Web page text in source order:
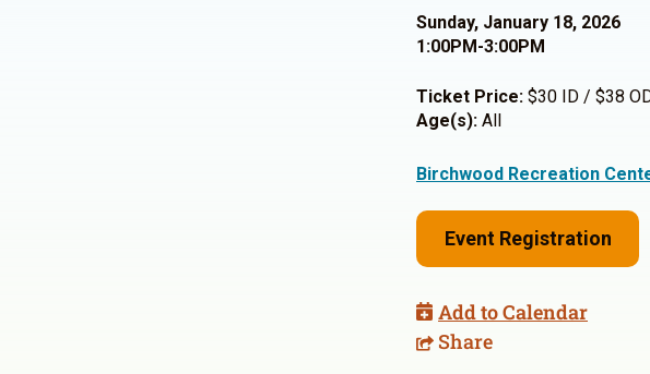
Sunday, January 18, 2026
1:00PM-3:00PM
Ticket Price: $30 ID / $38
Age(s): All
Birchwood Recreation
Event Registration
Add to Calendar
Share